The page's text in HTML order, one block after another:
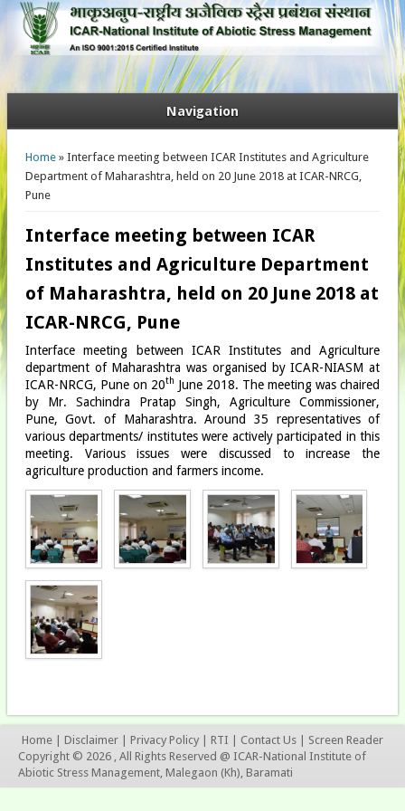
Navigation
You are here
Home» Interface meeting between ICAR Institutes and Agriculture
Department of Maharashtra, held on 20 June 2018 at ICAR-NRCG,
Pune
Interface meeting between ICAR
Institutes and Agriculture Department
of Maharashtra, held on 20 June 2018 at
ICAR-NRCG, Pune
Interface meeting between ICAR Institutes and Agriculture
department of Maharashtra was organised by ICAR-NIASM at
ICAR-NRCG, Pune on 20th June 2018. The meeting was chaired
by Mr. Sachindra Pratap Singh, Agriculture Commissioner,
Pune, Govt. of Maharashtra. Around 35 representatives of
various departments/ institutes were actively participated in this
meeting. Various issues were discussed to increase the
agriculture production and farmers income.
Home | Disclaimer | Privacy Policy | RTI | Contact Us | Screen Reader
Copyright © 2026 , All Rights Reserved @ ICAR-National Institute of
Abiotic Stress Management, Malegaon (Kh), Baramati